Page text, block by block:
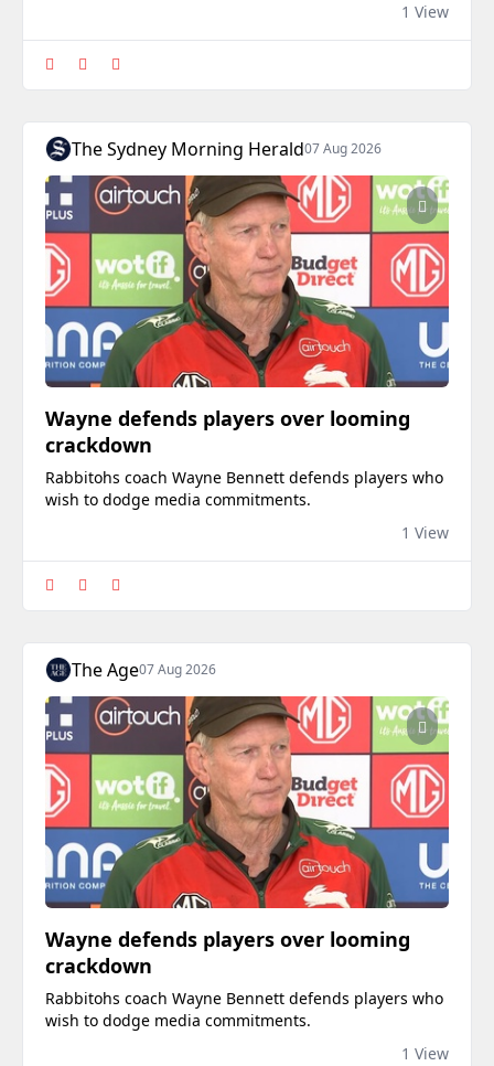
1 View
The Sydney Morning Herald07 Aug 2026
Wayne defends players over looming
crackdown
Rabbitohs coach Wayne Bennett defends players who
wish to dodge media commitments.
1 View
The Age07 Aug 2026
Wayne defends players over looming
crackdown
Rabbitohs coach Wayne Bennett defends players who
wish to dodge media commitments.
1 View